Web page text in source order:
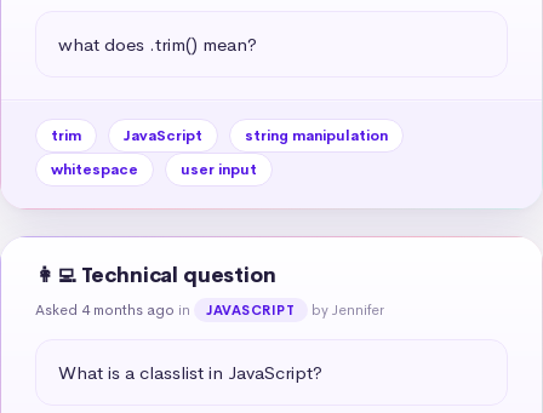
what does .trim() mean?
trim JavaScript
string manipulation
whitespace
user input
👩‍💻 Technical question
Asked 4 months ago in JAVASCRIPT by Jennifer
What is a classlist in JavaScript?